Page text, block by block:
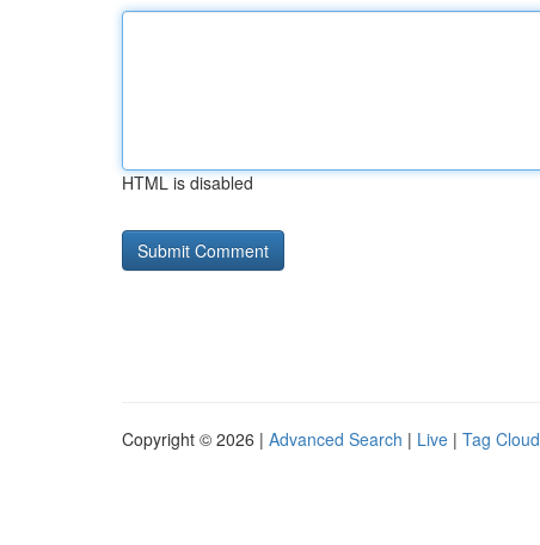
HTML is disabled
Copyright © 2026 | Advanced Search | Live | Tag Cloud